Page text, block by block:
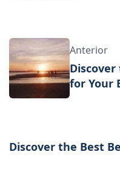
Anterior
for Your
Discover the Best